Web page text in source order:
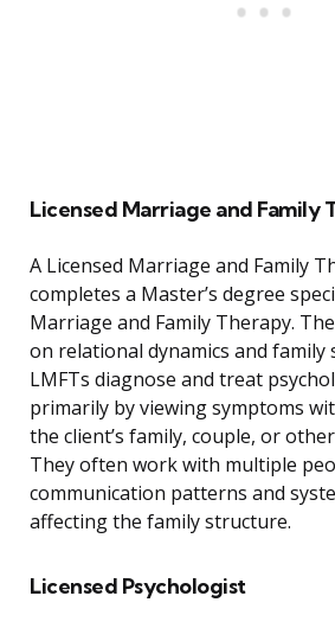
Licensed Marriage and Family
A Licensed Marriage and Family
completes a Master’s degree
Marriage and Family Therapy.
on relational dynamics and family
LMFTs diagnose and treat
primarily by viewing symptoms
the client’s family, couple, or
They often work with multiple
communication patterns and
affecting the family structure.
Licensed Psychologist